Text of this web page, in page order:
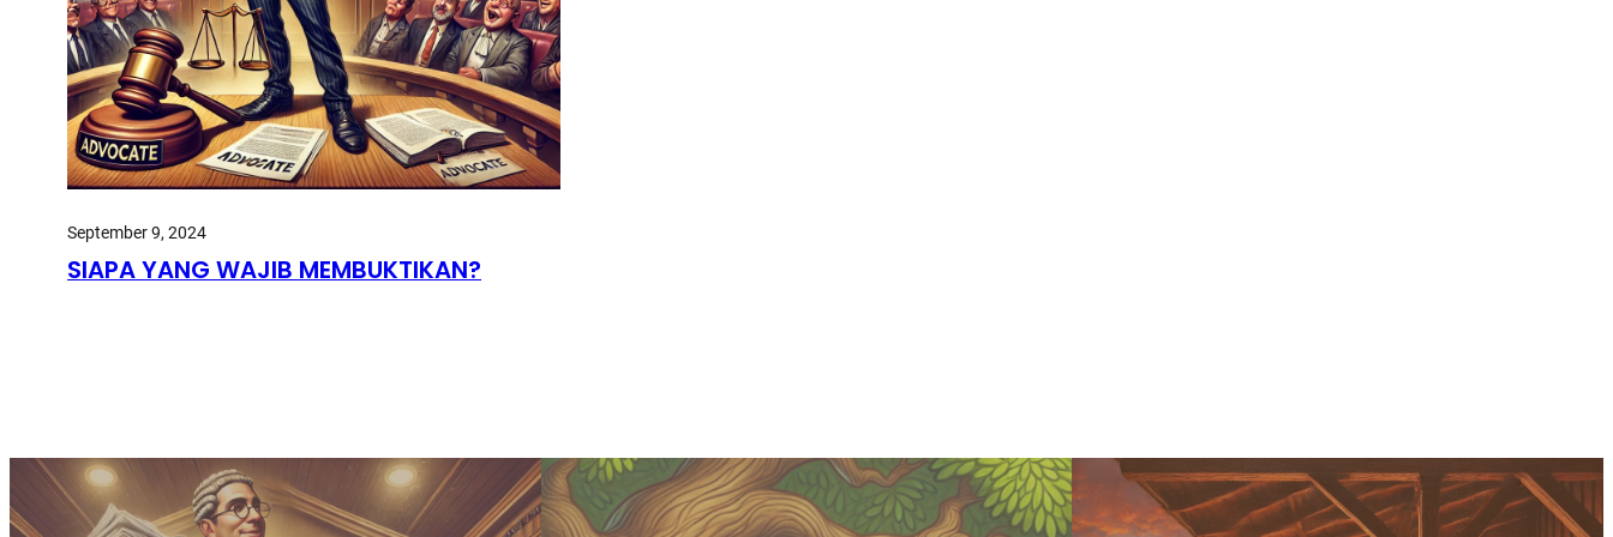
September 9, 2024
SIAPA YANG WAJIB MEMBUKTIKAN?